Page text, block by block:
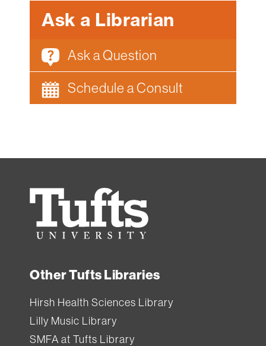
Ask a Librarian
Ask a Question
Schedule a Consult
Tufts
University
Other Tufts Libraries
Hirsh Health Sciences Library
Lilly Music Library
SMFA at Tufts Library